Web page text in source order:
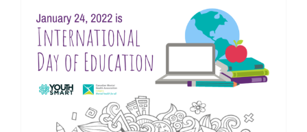
Appreciating International
Day of Education